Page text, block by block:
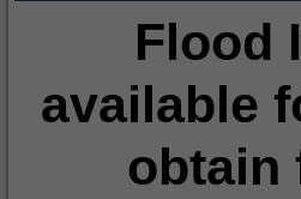
Flood
available
obtain